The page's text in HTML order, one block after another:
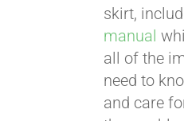
skirt,
manual
all of the
need to
and care